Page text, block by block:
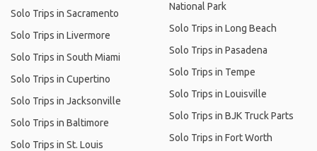
Solo Trips in Sacramento
Solo Trips in Livermore
Solo Trips in South Miami
Solo Trips in Cupertino
Solo Trips in Jacksonville
Solo Trips in Baltimore
Solo Trips in St. Louis
National Park
Solo Trips in Long Beach
Solo Trips in Pasadena
Solo Trips in Tempe
Solo Trips in Louisville
Solo Trips in BJK Truck Parts
Solo Trips in Fort Worth